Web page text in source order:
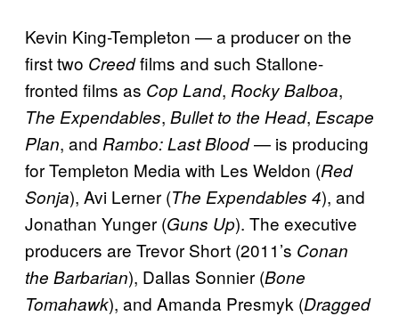
Kevin King-Templeton — a producer on the
first two Creedfilms and such Stallone-
fronted films as Cop Land, Rocky Balboa,
The Expendables, Bullet to the Head, Escape
Plan, and Rambo: Last Blood— is producing
for Templeton Media with Les Weldon (Red
Sonja), Avi Lerner (The Expendables 4), and
Jonathan Yunger (Guns Up). The executive
producers are Trevor Short (2011’s Conan
the Barbarian), Dallas Sonnier (Bone
Tomahawk), and Amanda Presmyk (Dragged